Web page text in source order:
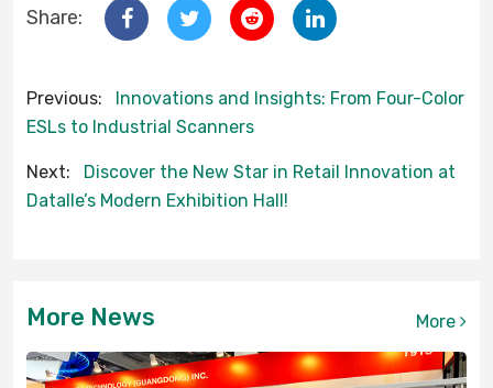
Share:
Previous:
Innovations and Insights: From Four-Color
ESLs to Industrial Scanners
Next:
Discover the New Star in Retail Innovation at
Datalle’s Modern Exhibition Hall!
More News More